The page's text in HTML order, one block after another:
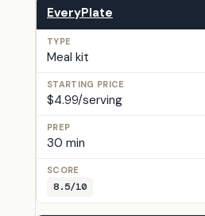
EveryPlate
Meal kit
$4.99/serving
30 min
8.5/10